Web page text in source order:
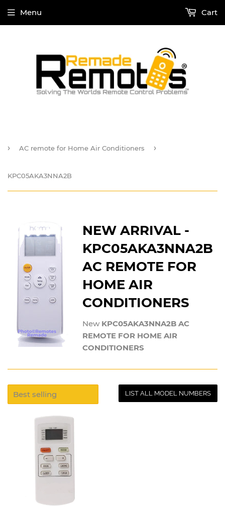
Menu Cart
› AC remote for Home Air Conditioners ›
KPC05AKA3NNA2B
NEW ARRIVAL -
KPC05AKA3NNA2B
AC REMOTE FOR
HOME AIR
CONDITIONERS
New KPC05AKA3NNA2B AC
REMOTE FOR HOME AIR
CONDITIONERS
LIST ALL MODEL NUMBERS